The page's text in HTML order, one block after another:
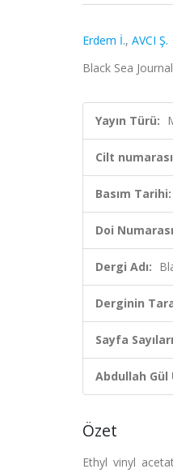
Erdem İ., AVCI Ş.
Black Sea
Yayın Türü:
Cilt
Basım Tarihi:
Doi
Dergi Adı:
Derginin
Sayfa
Abdullah
Özet
Ethyl vinyl